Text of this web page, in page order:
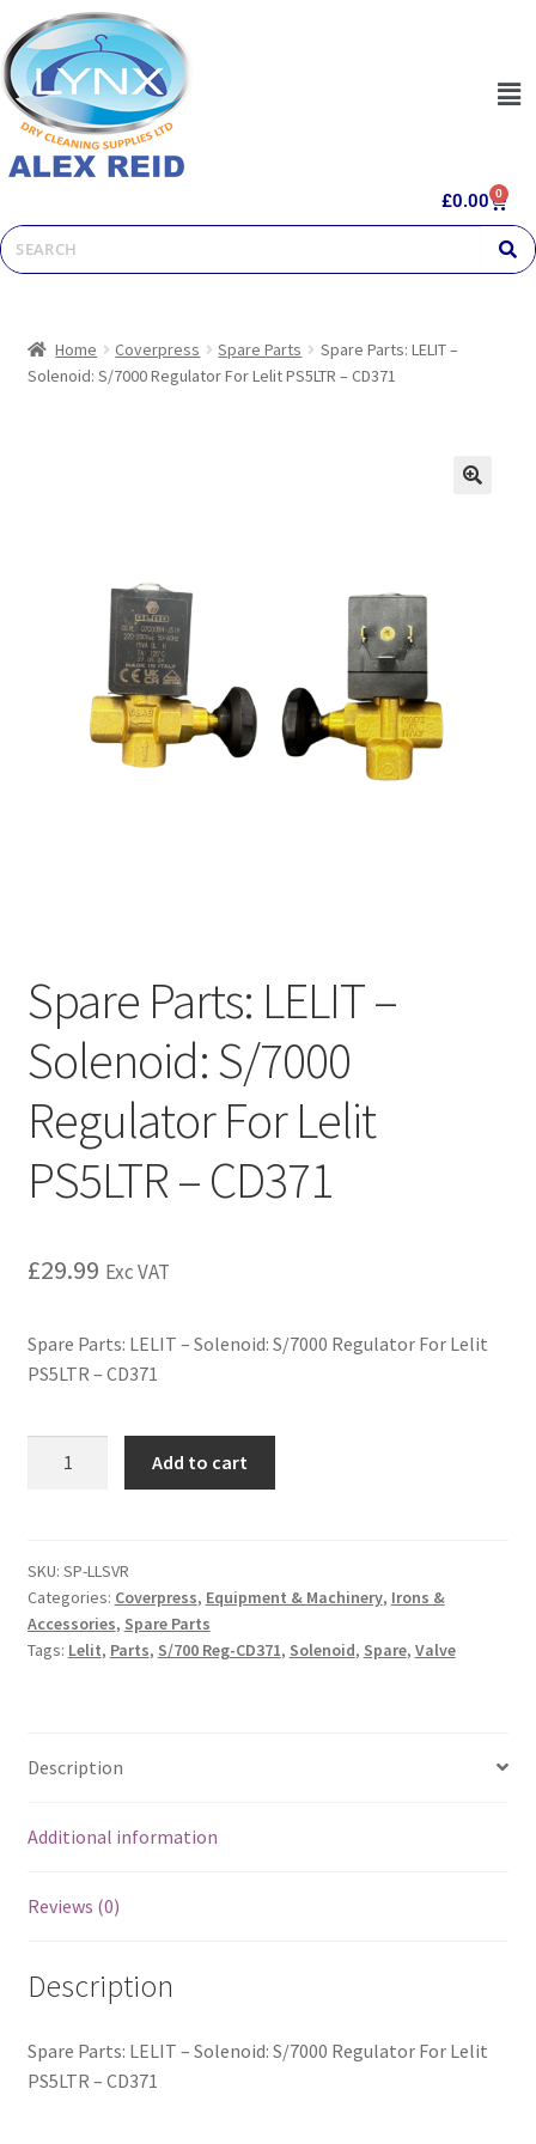
£0.00 0
Home Coverpress Spare Parts
Spare Parts: LELIT –
Solenoid: S/7000 Regulator For Lelit PS5LTR – CD371
Spare Parts: LELIT –
Solenoid: S/7000
Regulator For Lelit
PS5LTR – CD371
£29.99 Exc VAT
Spare Parts: LELIT – Solenoid: S/7000 Regulator For Lelit
PS5LTR – CD371
Add to cart
SKU: SP-LLSVR
Categories: Coverpress, Equipment & Machinery, Irons &
Accessories, Spare Parts
Tags: Lelit, Parts, S/700 Reg-CD371, Solenoid, Spare, Valve
Description
Additional information
Reviews (0)
Description
Spare Parts: LELIT – Solenoid: S/7000 Regulator For Lelit
PS5LTR – CD371